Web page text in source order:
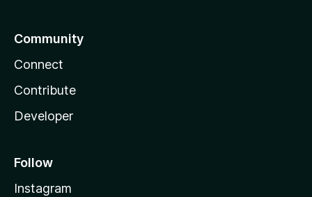
Community
Connect
Contribute
Developer
Follow
Instagram